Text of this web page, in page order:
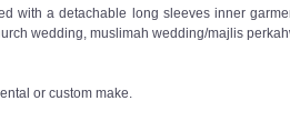
with a detachable long sleeves inner
wedding, muslimah wedding/majlis
or custom make.